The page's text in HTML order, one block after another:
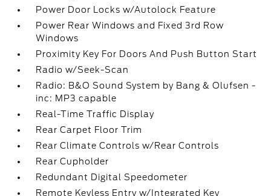
Power Door Locks w/Autolock Feature
Power Rear Windows and Fixed 3rd Row
Windows
Proximity Key For Doors And Push Button Start
Radio w/Seek-Scan
Radio: B&O Sound System by Bang & Olufsen -
inc: MP3 capable
Real-Time Traffic Display
Rear Carpet Floor Trim
Rear Climate Controls w/Rear Controls
Rear Cupholder
Redundant Digital Speedometer
Remote Keyless Entry w/Integrated Key